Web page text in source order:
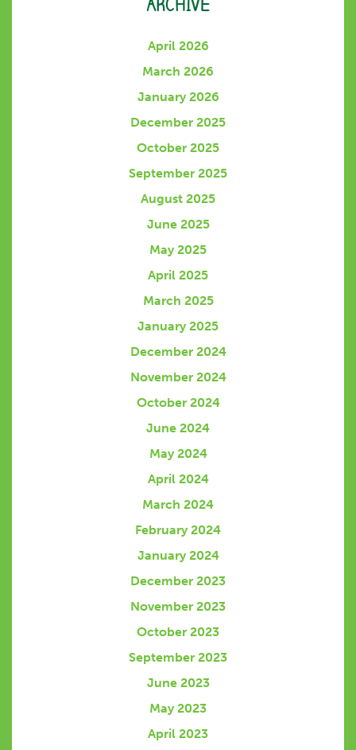
April 2026
March 2026
January 2026
December 2025
October 2025
September 2025
August 2025
June 2025
May 2025
April 2025
March 2025
January 2025
December 2024
November 2024
October 2024
June 2024
May 2024
April 2024
March 2024
February 2024
January 2024
December 2023
November 2023
October 2023
September 2023
June 2023
May 2023
April 2023